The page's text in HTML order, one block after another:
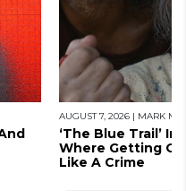
AUGUST 7, 2026 | MARK
‘The Blue Trail’
Where Getting
Like A Crime